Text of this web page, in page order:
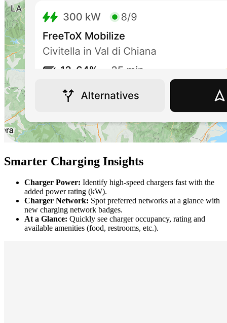
Smarter Charging Insights
Charger Power: Identify high-speed chargers fast with the
added power rating (kW).
Charger Network: Spot preferred networks at a glance with
new charging network badges.
At a Glance: Quickly see charger occupancy, rating and
available amenities (food, restrooms, etc.).